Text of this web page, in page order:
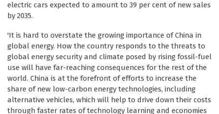
electric cars expected to amount to 39 per cent of new sales
by 2035.
'It is hard to overstate the growing importance of China in
global energy. How the country responds to the threats to
global energy security and climate posed by rising fossil-fuel
use will have far-reaching consequences for the rest of the
world. China is at the forefront of efforts to increase the
share of new low-carbon energy technologies, including
alternative vehicles, which will help to drive down their costs
through faster rates of technology learning and economies